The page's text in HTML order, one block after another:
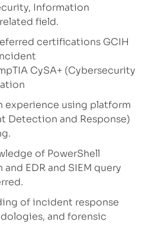
Information
field.
certifications GCIH
CySA+ (Cybersecurity
experience using platform
Detection and Response)
of PowerShell
EDR and SIEM query
of incident response
and forensic